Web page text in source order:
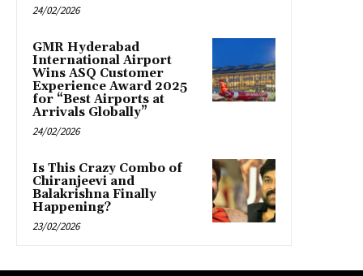
24/02/2026
GMR Hyderabad
International Airport
Wins ASQ Customer
Experience Award 2025
for “Best Airports at
Arrivals Globally”
24/02/2026
Is This Crazy Combo of
Chiranjeevi and
Balakrishna Finally
Happening?
23/02/2026